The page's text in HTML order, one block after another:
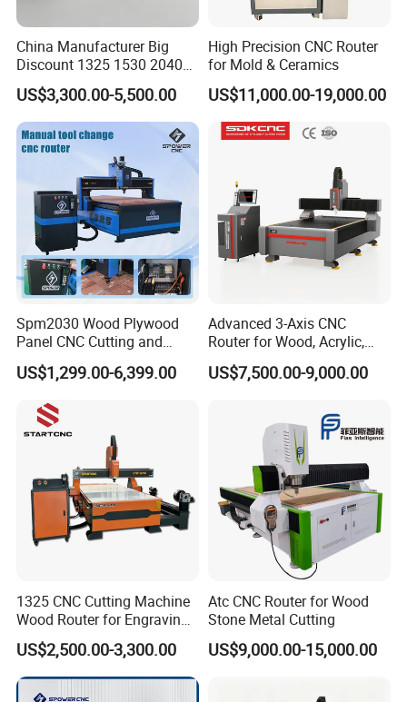
China Manufacturer Big
Discount 1325 1530 2040
Wood CNC Router 3 Axis
CNC Carving Engraving
Cutting Machine 3D
Woodworking for Acrylic
MDF Plywood Furniture
US$3,300.00-5,500.00
High Precision CNC Router
for Mold & Ceramics
US$11,000.00-19,000.00
Spm2030 Wood Plywood
Panel CNC Cutting and
Carving Machine MDF
Acrylic CNC Router
US$1,299.00-6,399.00
Advanced 3-Axis CNC
Router for Wood, Acrylic,
and MDF
US$7,500.00-9,000.00
1325 CNC Cutting Machine
Wood Router for Engraving
and Cutting
US$2,500.00-3,300.00
Atc CNC Router for Wood
Stone Metal Cutting
US$9,000.00-15,000.00